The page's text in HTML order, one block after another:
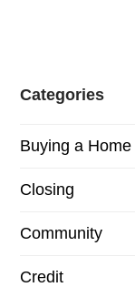
Categories
Buying a Home
Closing
Community
Credit